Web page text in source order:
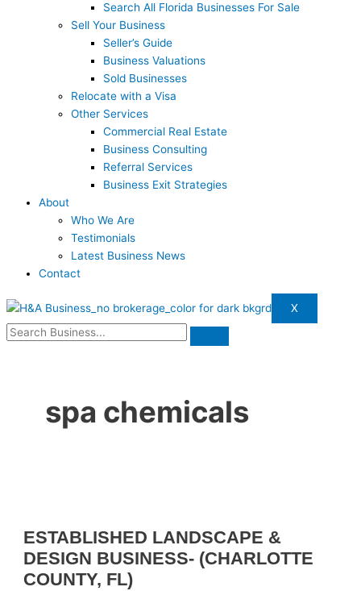
Search All Florida Businesses For Sale
Sell Your Business
Seller’s Guide
Business Valuations
Sold Businesses
Relocate with a Visa
Other Services
Commercial Real Estate
Business Consulting
Referral Services
Business Exit Strategies
About
Who We Are
Testimonials
Latest Business News
Contact
X
spa chemicals
ESTABLISHED LANDSCAPE &
DESIGN BUSINESS- (CHARLOTTE
COUNTY, FL)